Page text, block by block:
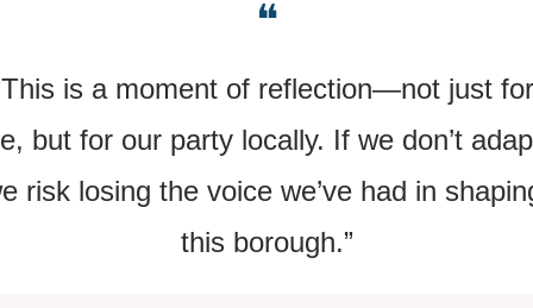
❝
is a moment of reflection—not just for
but for our party locally. If we don’t
risk losing the voice we’ve had in
this borough.”